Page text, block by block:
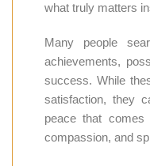
what truly matters
Many people
achievements,
success. While
satisfaction, they
peace that comes
compassion, and